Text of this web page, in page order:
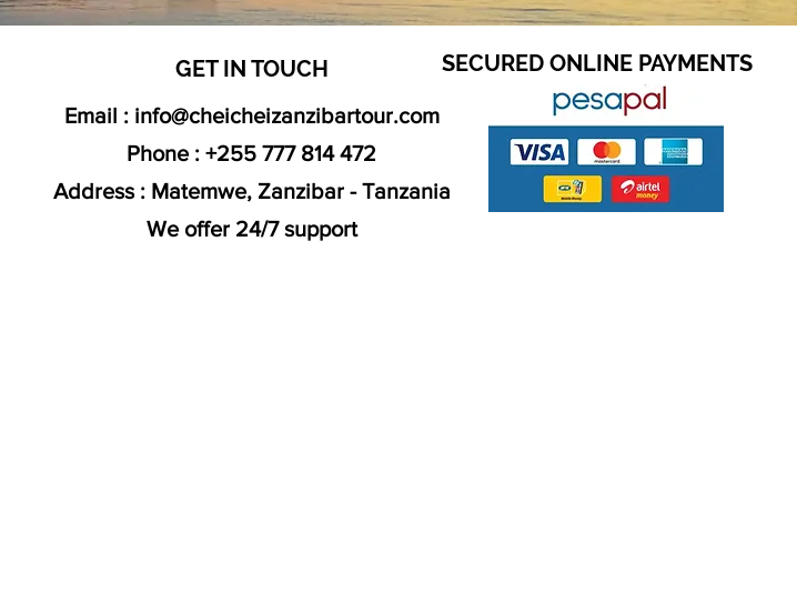
GET IN TOUCH​
Email : info@cheicheizanzibartour.com
Phone : +255 777 814 472
Address : Matemwe, Zanzibar - Tanzania
We offer 24/7 support
SECURED ONLINE PAYMENTS